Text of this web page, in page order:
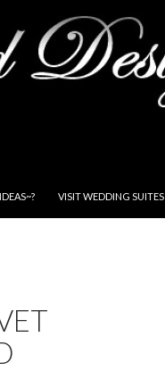
VISIT WEDDING SUITES